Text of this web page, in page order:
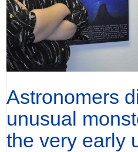
Astronomers
unusual
the very early